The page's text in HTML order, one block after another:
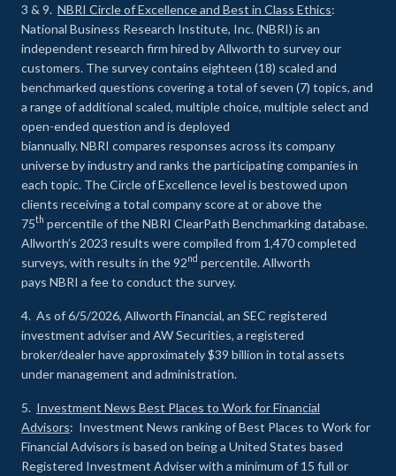
3 & 9. NBRI Circle of Excellence and Best in Class Ethics:
National Business Research Institute, Inc. (NBRI) is an
independent research firm hired by Allworth to survey our
customers. The survey contains eighteen (18) scaled and
benchmarked questions covering a total of seven (7) topics, and
a range of additional scaled, multiple choice, multiple select and
open-ended question and is deployed
biannually. NBRI compares responses across its company
universe by industry and ranks the participating companies in
each topic. The Circle of Excellence level is bestowed upon
clients receiving a total company score at or above the
75th percentile of the NBRI ClearPath Benchmarking database.
Allworth’s 2023 results were compiled from 1,470 completed
surveys, with results in the 92nd percentile. Allworth
pays NBRI a fee to conduct the survey.
4. As of 6/5/2026, Allworth Financial, an SEC registered
investment adviser and AW Securities, a registered
broker/dealer have approximately $39 billion in total assets
under management and administration.
5. Investment News Best Places to Work for Financial
Advisors: Investment News ranking of Best Places to Work for
Financial Advisors is based on being a United States based
Registered Investment Adviser with a minimum of 15 full or